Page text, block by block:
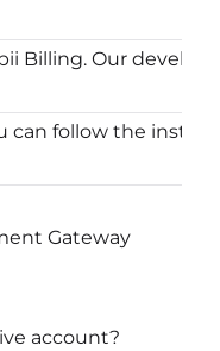
Billing. Our
follow the
Gateway
account?